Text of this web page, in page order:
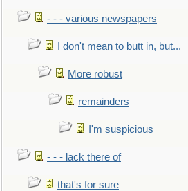
- - - various newspapers
I don't mean to butt in, but...
More robust
remainders
I'm suspicious
- - - lack there of
that's for sure